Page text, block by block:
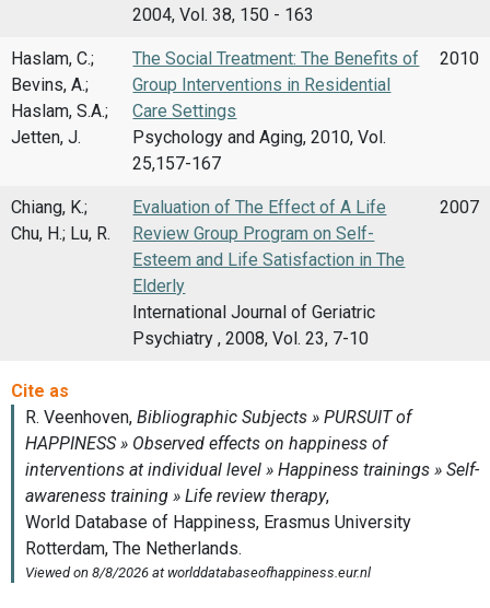
2004, Vol. 38, 150 - 163
Haslam, C.;
Bevins, A.;
Haslam, S.A.;
Jetten, J.
The Social Treatment: The Benefits of
Group Interventions in Residential
Care Settings
Psychology and Aging, 2010, Vol.
25,157-167
2010
Chiang, K.;
Chu, H.; Lu, R.
Evaluation of The Effect of A Life
Review Group Program on Self-
Esteem and Life Satisfaction in The
Elderly
International Journal of Geriatric
Psychiatry , 2008, Vol. 23, 7-10
2007